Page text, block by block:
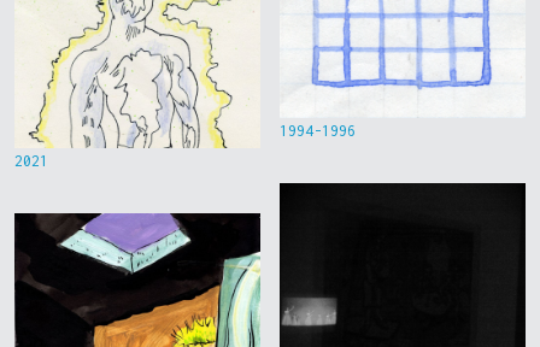
2021
1994-1996